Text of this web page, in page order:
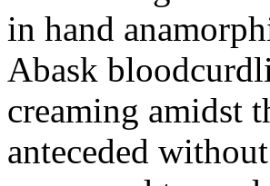
in hand
Abask
creaming amidst
anteceded